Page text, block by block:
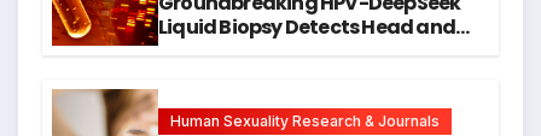
Liquid Biopsy Detects Head and
Human Sexuality Research & Journals